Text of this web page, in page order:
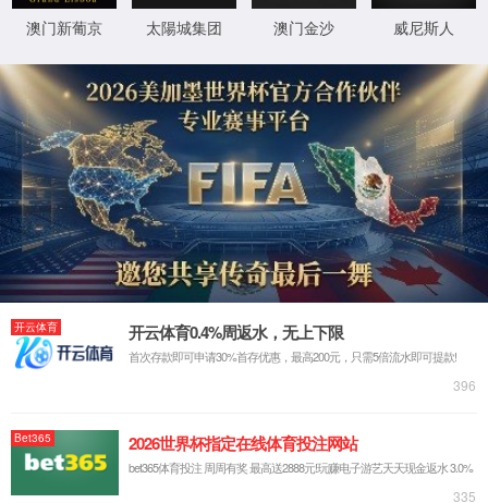
IP: undefined
Status: undefined
XML 地图